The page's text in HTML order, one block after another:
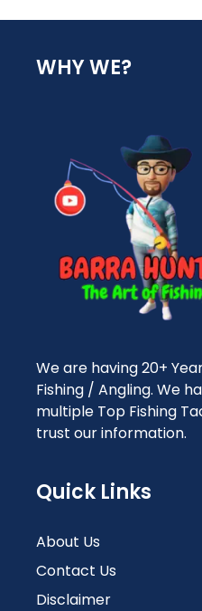
WHY WE?
We are having 20+
Fishing / Angling. We
multiple Top Fishing
trust our information.
Quick Links
About Us
Contact Us
Disclaimer